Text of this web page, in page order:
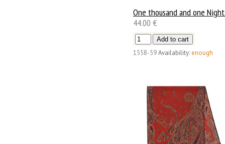
One thousand and one
44.00 €
1558-59Availability: enough